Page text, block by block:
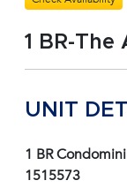
1 BR-The
UNIT
1 BR
1515573